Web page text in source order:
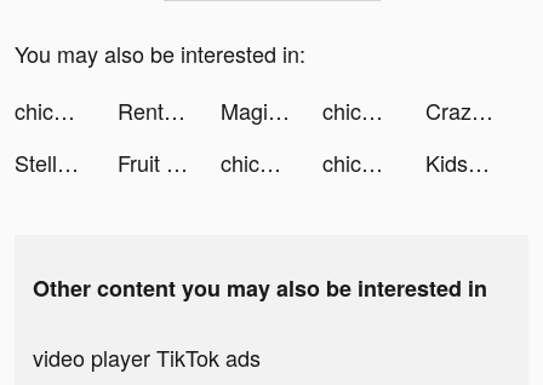
You may also be interested in:
chicpoint_GCC tiktok ads
Rent Please! Landlord Sim tiktok ads Magic Life-Face Swap&Effects tiktok ads chicpoint_sa tiktok ads
Crazy Traffic Control tiktok ads
Steller: Share Your Experience tiktok ads
Fruit Merge: Watermelon Puzzle tiktok ads chicpoint_GCC tiktok ads chicpoint_GCC tiktok ads Kids360: Parental Control tiktok ads
Other content you may also be interested in
video player TikTok ads